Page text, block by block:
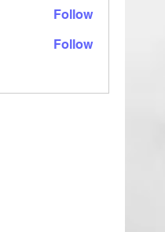
Follow
Follow